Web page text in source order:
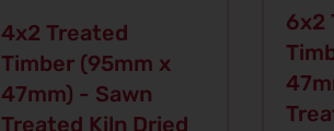
4x2 Treated
Timber (95mm x
47mm) - Sawn
Treated Kiln Dried
6x2